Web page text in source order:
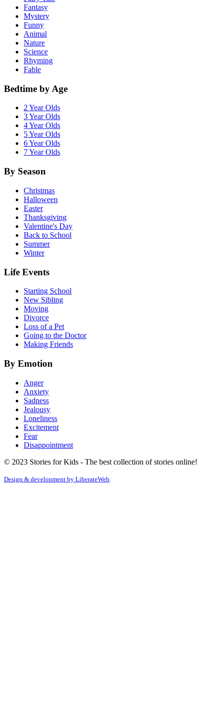
Fantasy
Mystery
Funny
Animal
Nature
Science
Rhyming
Fable
Bedtime by Age
2 Year Olds
3 Year Olds
4 Year Olds
5 Year Olds
6 Year Olds
7 Year Olds
By Season
Christmas
Halloween
Easter
Thanksgiving
Valentine's Day
Back to School
Summer
Winter
Life Events
Starting School
New Sibling
Moving
Divorce
Loss of a Pet
Going to the Doctor
Making Friends
By Emotion
Anger
Anxiety
Sadness
Jealousy
Loneliness
Excitement
Fear
Disappointment
© 2023 Stories for Kids - The best collection of stories online!
Design & development by LiberateWeb